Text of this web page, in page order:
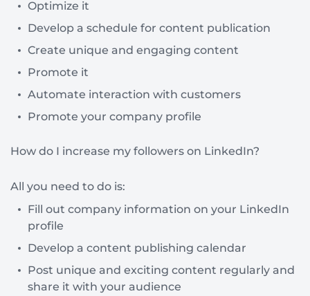
Optimize it
Develop a schedule for content publication
Create unique and engaging content
Promote it
Automate interaction with customers
Promote your company profile
How do I increase my followers on LinkedIn?
All you need to do is:
Fill out company information on your LinkedIn
profile
Develop a content publishing calendar
Post unique and exciting content regularly and
share it with your audience